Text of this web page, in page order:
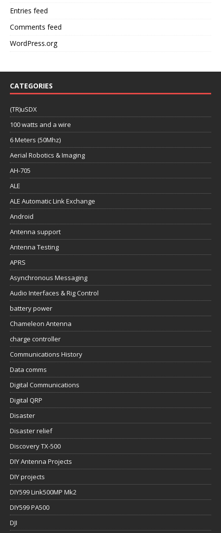
Entries feed
Comments feed
WordPress.org
CATEGORIES
(TR)uSDX
100 watts and a wire
6 Meters (50Mhz)
Aerial Robotics & Imaging
AH-705
ALE
ALE Automatic Link Exchange
Android
Antenna support
Antenna Testing
APRS
Asynchronous Messaging
Audio Interfaces & Rig Control
battery power
Chameleon Antenna
charge controller
Communications History
Data comms
Digital Communications
Digital QRP
Disaster
Disaster relief
Discovery TX-500
DIY Antenna Projects
DIY projects
DIY599 Link500MP Mk2
DIY599 PA500
DJI